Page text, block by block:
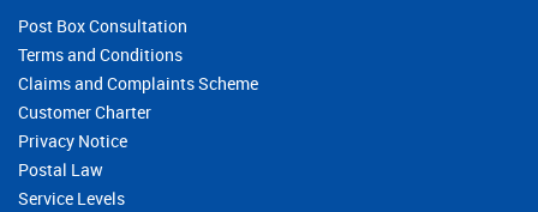
Post Box Consultation
Terms and Conditions
Claims and Complaints Scheme
Customer Charter
Privacy Notice
Postal Law
Service Levels